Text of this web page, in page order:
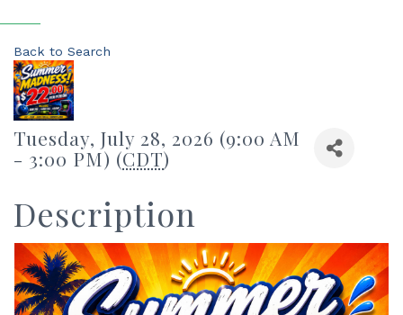
Back to Search
Tuesday, July 28, 2026 (9:00 AM
- 3:00 PM) (CDT)
Description